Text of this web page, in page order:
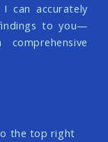
can accurately
to you—
the top right